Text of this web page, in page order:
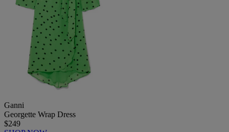
Ganni
Georgette Wrap Dress
$249